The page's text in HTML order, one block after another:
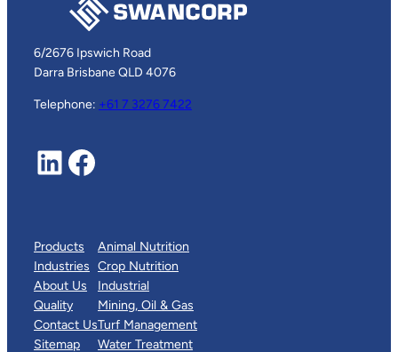
6/2676 Ipswich Road
Darra Brisbane QLD 4076
Telephone: +61 7 3276 7422
LinkedIn Facebook
Products
Industries
About Us
Quality
Contact Us
Sitemap
Animal Nutrition
Crop Nutrition
Industrial
Mining, Oil & Gas
Turf Management
Water Treatment